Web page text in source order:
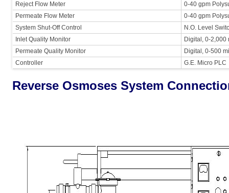
Reject Flow Meter
0-40 gpm
Permeate Flow Meter
0-40 gpm
System Shut-Off Control
N.O. Level
Inlet Quality Monitor
Digital, 0-2,000
Permeate Quality Monitor
Digital, 0-500
Controller
G.E. Micro PLC
Reverse Osmoses System